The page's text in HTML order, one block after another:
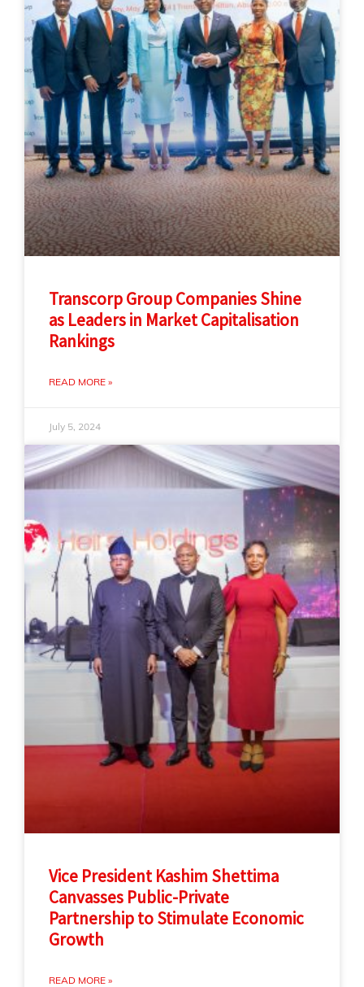
Transcorp Group Companies Shine
as Leaders in Market Capitalisation
Rankings
READ MORE »
July 5, 2024
Vice President Kashim Shettima
Canvasses Public-Private
Partnership to Stimulate Economic
Growth
READ MORE »